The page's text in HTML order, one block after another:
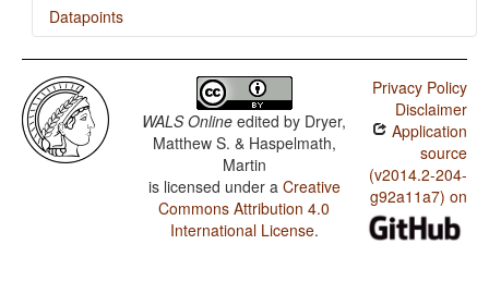
Datapoints
Gusii / Occurrence of Nominal Plurality
WALS Online edited by Dryer,
Matthew S. & Haspelmath,
Martin
is licensed under a Creative
Commons Attribution 4.0
International License.
Privacy Policy
Disclaimer
Application
source
(v2014.2-204-
g92a11a7) on